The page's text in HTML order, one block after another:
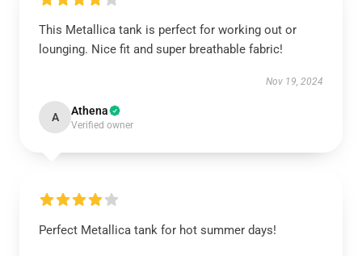
This Metallica tank is perfect for working out or
lounging. Nice fit and super breathable fabric!
Nov 19, 2024
A Athena
Verified owner
Perfect Metallica tank for hot summer days!